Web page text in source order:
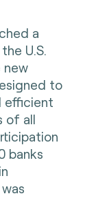
a
U.S.
new
to
efficient
of all
banks